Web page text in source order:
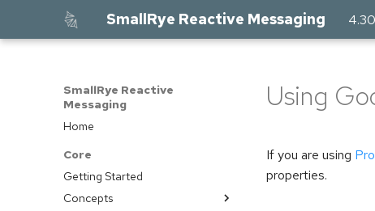
SmallRye Reactive Messaging
SmallRye Reactive
Messaging
Home
Core
Getting Started
Concepts
Using
If you are using
properties.